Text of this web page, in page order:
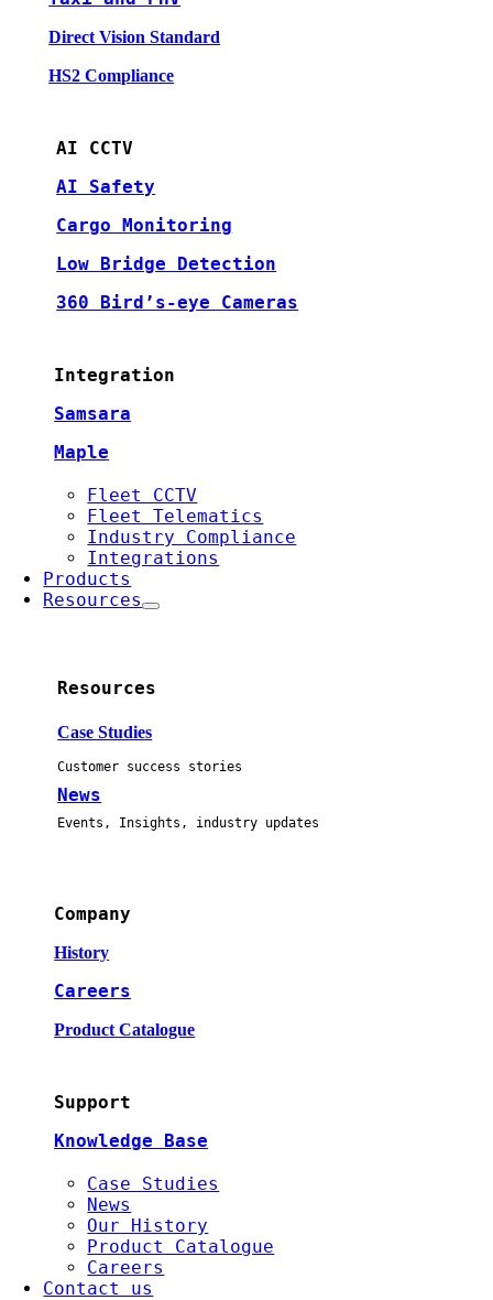
Direct Vision Standard
HS2 Compliance
AI CCTV
AI Safety
Cargo Monitoring
Low Bridge Detection
360 Bird’s-eye Cameras
Integration
Samsara
Maple
Fleet CCTV
Fleet Telematics
Industry Compliance
Integrations
Products
Resources
Resources
Case Studies
Customer success stories
News
Events, Insights, industry updates
Company
History
Careers
Product Catalogue
Support
Knowledge Base
Case Studies
News
Our History
Product Catalogue
Careers
Contact us